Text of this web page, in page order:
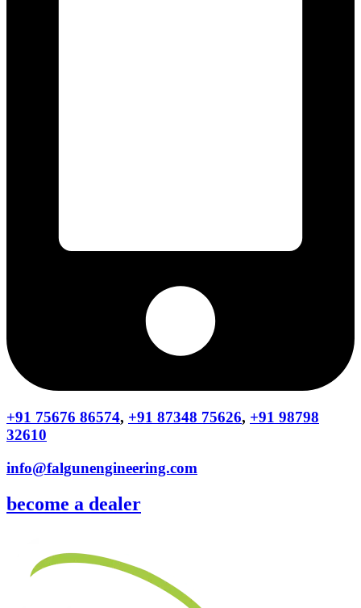
+91 75676 86574, +91 87348 75626, +91 98798
32610
info@falgunengineering.com
become a dealer